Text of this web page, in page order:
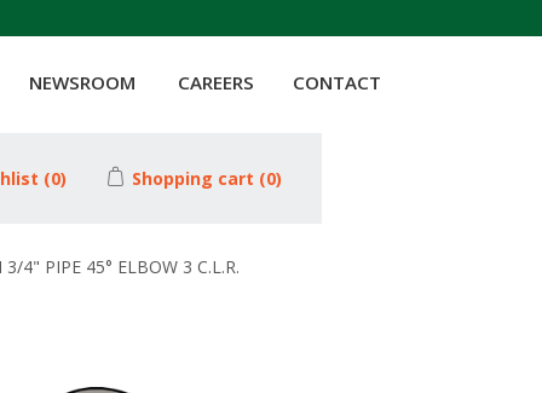
NEWSROOM CAREERS CONTACT
(0) Shopping cart (0)
4" PIPE 45° ELBOW 3 C.L.R.